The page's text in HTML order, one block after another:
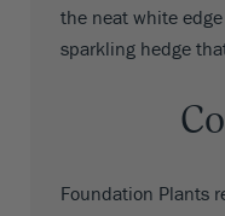
the neat white
sparkling hedge
Foundation Plants